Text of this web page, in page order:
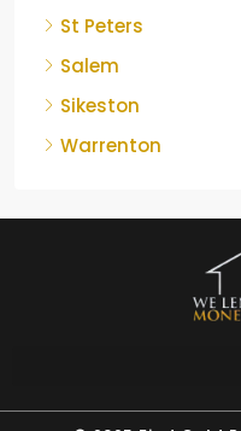
St Peters
Salem
Sikeston
Warrenton